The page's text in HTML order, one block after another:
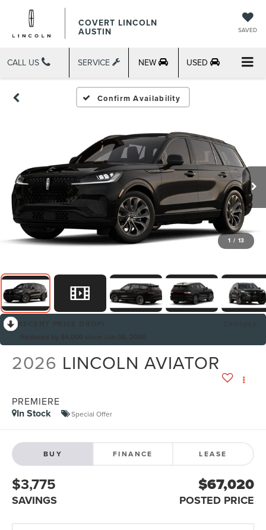
COVERT LINCOLN
AUSTIN SAVED
CALL US SERVICE NEW USED
Confirm Availability
1 / 13
2026 LINCOLN AVIATOR
PREMIERE
In Stock Special Offer
BUY FINANCE LEASE
$3,775
SAVINGS
$67,020
POSTED PRICE